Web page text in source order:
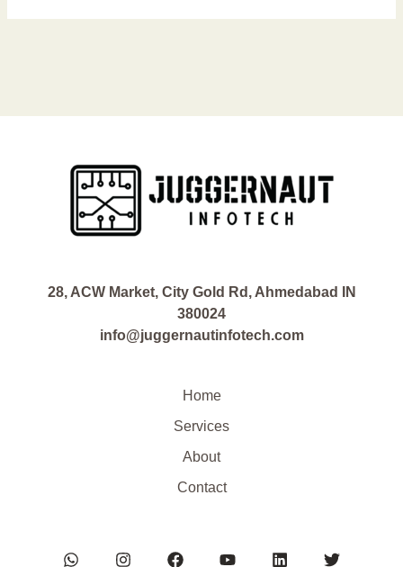
28, ACW Market, City Gold Rd, Ahmedabad IN
380024
info@juggernautinfotech.com
Home
Services
About
Contact